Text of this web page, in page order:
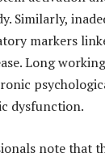
Similarly,
markers
Long
dysfunction.
note that